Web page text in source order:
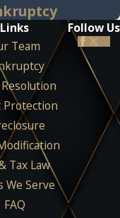
Links
Team
Protection
Tax Law
We Serve
FAQ
Follow Us